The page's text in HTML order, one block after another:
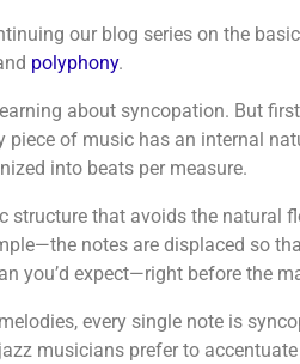
our blog series on the
polyphony.
about syncopation. But
piece of music has an internal
into beats per measure.
structure that avoids the natural
notes are displaced so
you’d expect—right before the
every single note is
musicians prefer to